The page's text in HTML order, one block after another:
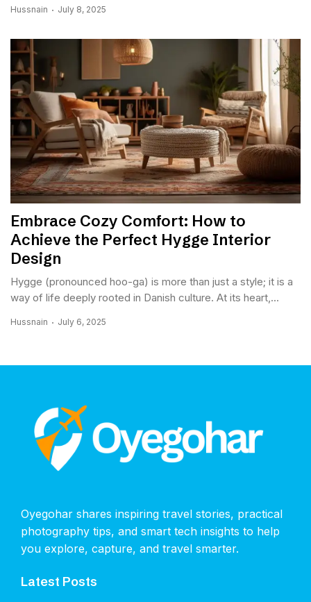
Hussnain July 8, 2025
Embrace Cozy Comfort: How to
Achieve the Perfect Hygge Interior
Design
Hygge (pronounced hoo-ga) is more than just a style; it is a
way of life deeply rooted in Danish culture. At its heart,...
Hussnain July 6, 2025
Oyegohar shares inspiring travel stories, practical
photography tips, and smart tech insights to help
you explore, capture, and travel smarter.
Latest Posts